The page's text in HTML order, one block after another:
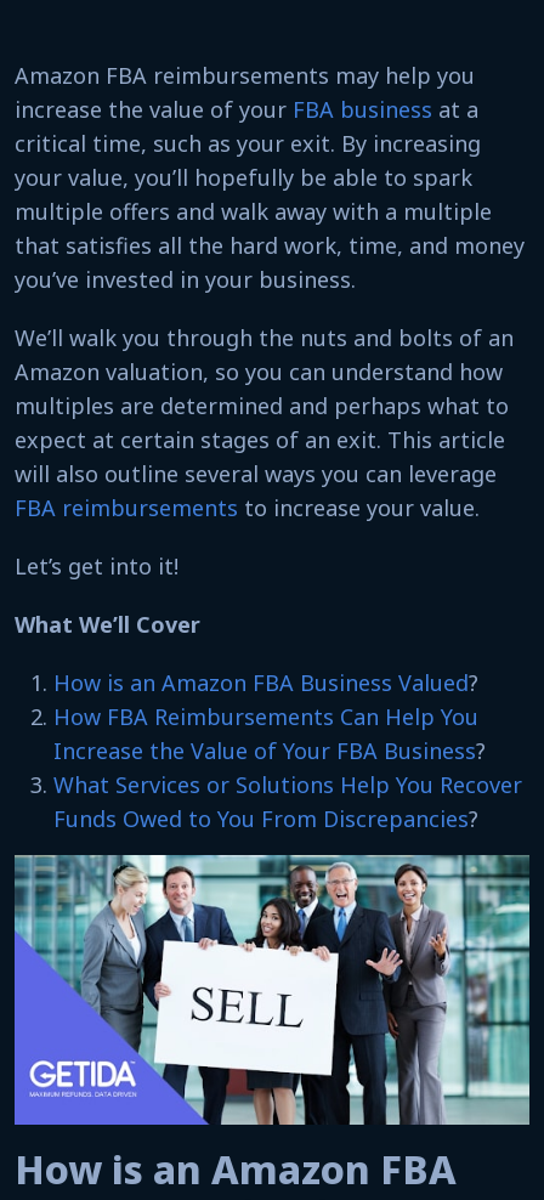
Amazon FBA reimbursements may help you
increase the value of your FBA business at a
critical time, such as your exit. By increasing
your value, you’ll hopefully be able to spark
multiple offers and walk away with a multiple
that satisfies all the hard work, time, and money
you’ve invested in your business.
We’ll walk you through the nuts and bolts of an
Amazon valuation, so you can understand how
multiples are determined and perhaps what to
expect at certain stages of an exit. This article
will also outline several ways you can leverage
FBA reimbursements to increase your value.
Let’s get into it!
What We’ll Cover
How is an Amazon FBA Business Valued?
How FBA Reimbursements Can Help You
Increase the Value of Your FBA Business?
What Services or Solutions Help You Recover
Funds Owed to You From Discrepancies?
How is an Amazon FBA